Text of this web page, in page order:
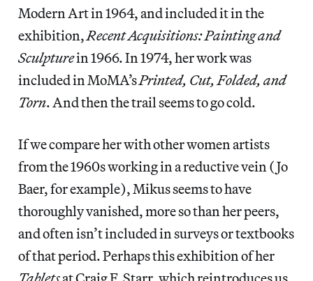
Modern Art in 1964, and included it in the
exhibition,Recent Acquisitions: Painting and
Sculpturein 1966. In 1974, her work was
included in MoMA’sPrinted, Cut, Folded, and
Torn. And then the trail seems to go cold.
If we compare her with other women artists
from the 1960s working in a reductive vein (Jo
Baer, for example), Mikus seems to have
thoroughly vanished, more so than her peers,
and often isn’t included in surveys or textbooks
of that period. Perhaps this exhibition of her